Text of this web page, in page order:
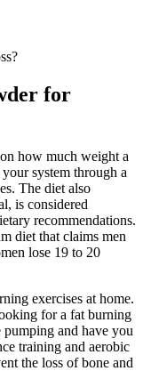
for
how much weight a
system through a
The diet also
is considered
recommendations.
diet that claims men
lose 19 to 20
exercises at home.
for a fat burning
and have you
training and aerobic
the loss of bone and